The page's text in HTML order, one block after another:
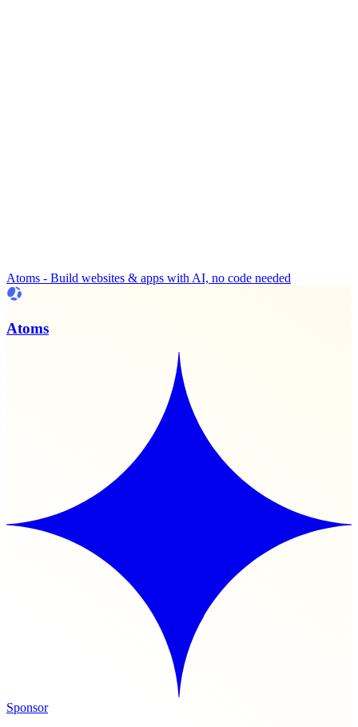
Atoms - Build websites & apps with AI, no code needed
Atoms
Sponsor